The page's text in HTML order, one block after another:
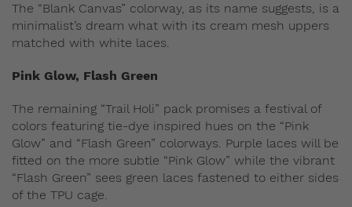
The “Blank Canvas” colorway, as its name suggests, is a
minimalist’s dream what with its cream mesh uppers
matched with white laces.
Pink Glow, Flash Green
The remaining “Trail Holi” pack promises a festival of
colors featuring tie-dye inspired hues on the “Pink
Glow” and “Flash Green” colorways. Purple laces will be
fitted on the more subtle “Pink Glow” while the vibrant
“Flash Green” sees green laces fastened to either sides
of the TPU cage.